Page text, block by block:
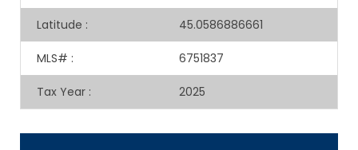
Latitude : 45.0586886661
MLS# : 6751837
Tax Year : 2025